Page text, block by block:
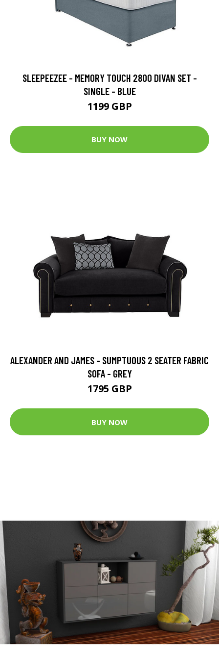
SLEEPEEZEE - MEMORY TOUCH 2800 DIVAN SET -
SINGLE - BLUE
1199 GBP
BUY NOW
ALEXANDER AND JAMES - SUMPTUOUS 2 SEATER FABRIC
SOFA - GREY
1795 GBP
BUY NOW